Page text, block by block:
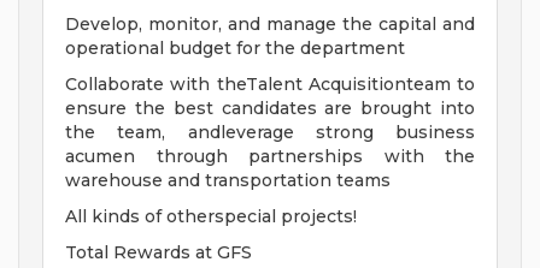
Develop, monitor, and manage the capital and
operational budget for the department
Collaborate with theTalent Acquisitionteam to
ensure the best candidates are brought into
the team, andleverage strong business
acumen through partnerships with the
warehouse and transportation teams
All kinds of otherspecial projects!
Total Rewards at GFS